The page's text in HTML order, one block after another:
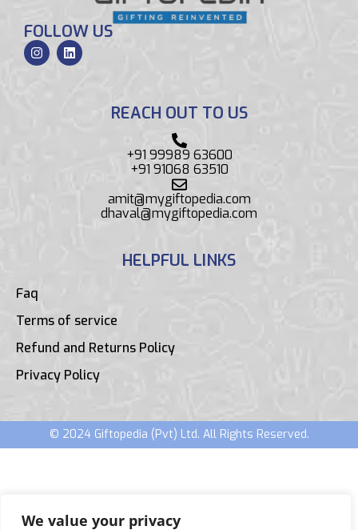
We value your privacy
FOLLOW US
REACH OUT TO US
+91 99989 63600
+91 91068 63510
amit@mygiftopedia.com
dhaval@mygiftopedia.com
HELPFUL LINKS
Faq
Terms of service
Refund and Returns Policy
Privacy Policy
© 2024 Giftopedia (Pvt) Ltd. All Rights Reserved.